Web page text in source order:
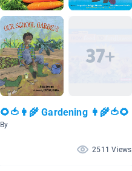
🌻🍅👩‍🌾 Gardening 👩‍🌾🍅🌻
By
2511 Views